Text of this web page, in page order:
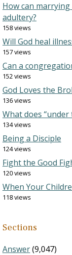
How can
adultery?
158 views
Will God heal
157 views
Can a
152 views
God Loves the
136 views
What does “under
134 views
Being a Disciple
124 views
Fight the Good
120 views
When Your
118 views
Sections
Answer(9,047)